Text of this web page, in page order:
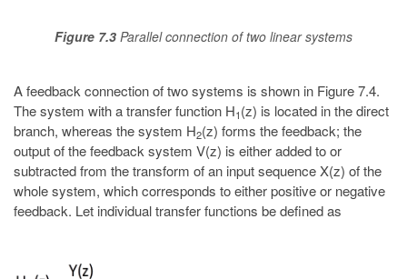
Figure 7.3 Parallel connection of two linear systems
A feedback connection of two systems is shown in Figure 7.4.
The system with a transfer function H1(z) is located in the direct
branch, whereas the system H2(z) forms the feedback; the
output of the feedback system V(z) is either added to or
subtracted from the transform of an input sequence X(z) of the
whole system, which corresponds to either positive or negative
feedback. Let individual transfer functions be defined as